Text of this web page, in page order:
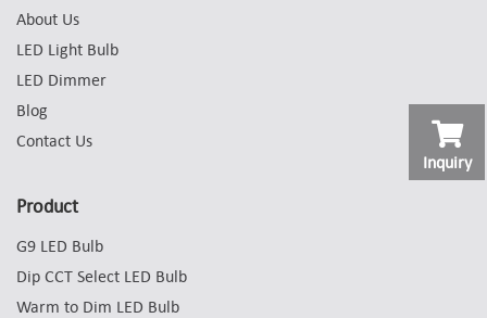
Inquiry
About Us
LED Light Bulb
LED Dimmer
Blog
Contact Us
Product
G9 LED Bulb
Dip CCT Select LED Bulb
Warm to Dim LED Bulb